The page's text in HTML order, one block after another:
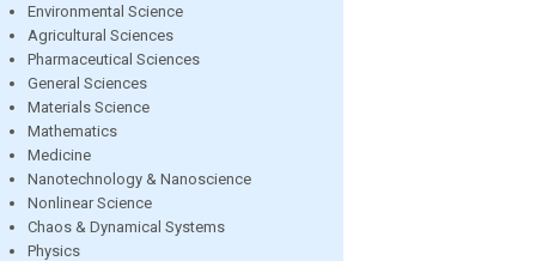
Environmental Science
Agricultural Sciences
Pharmaceutical Sciences
General Sciences
Materials Science
Mathematics
Medicine
Nanotechnology & Nanoscience
Nonlinear Science
Chaos & Dynamical Systems
Physics